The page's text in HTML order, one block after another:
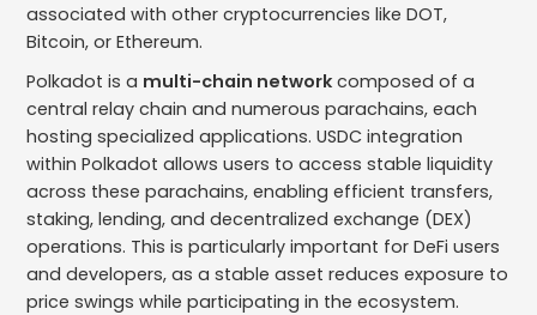
associated with other cryptocurrencies like DOT,
Bitcoin, or Ethereum.
Polkadot is a multi-chain network composed of a
central relay chain and numerous parachains, each
hosting specialized applications. USDC integration
within Polkadot allows users to access stable liquidity
across these parachains, enabling efficient transfers,
staking, lending, and decentralized exchange (DEX)
operations. This is particularly important for DeFi users
and developers, as a stable asset reduces exposure to
price swings while participating in the ecosystem.